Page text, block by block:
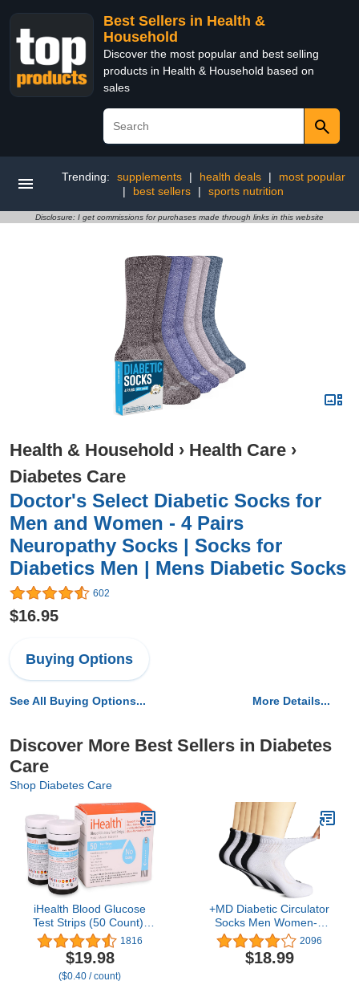
Best Sellers in Health &
Household
Discover the most popular and best selling
products in Health & Household based on
sales
Trending: supplements | health deals |
most popular
|
best sellers | sports nutrition
Disclosure: I get commissions for purchases made through links in this website
Health & Household › Health Care ›
Diabetes Care
Doctor's Select Diabetic Socks for
Men and Women - 4 Pairs
Neuropathy Socks | Socks for
Diabetics Men | Mens Diabetic Socks
602
$16.95
Buying Options
See All Buying Options... More Details...
Discover More Best Sellers in Diabetes
Care
Shop Diabetes Care
iHealth Blood Glucose
Test Strips (50 Count),
No Coding Blood Sugar
Test, Eligible for FSA
Reimbursement,
Precision Sugar
1816
$19.98
($0.40 / count)
+MD Diabetic Circulator
Socks Men Women-6
Pairs, Bamboo Non-
Binding Extra Wide
Ankle/Crew Socks, for
2096
$18.99